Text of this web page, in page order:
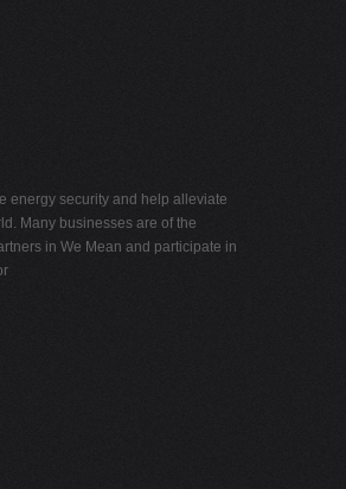
energy security and help alleviate
Many businesses are of the
in We Mean and participate in